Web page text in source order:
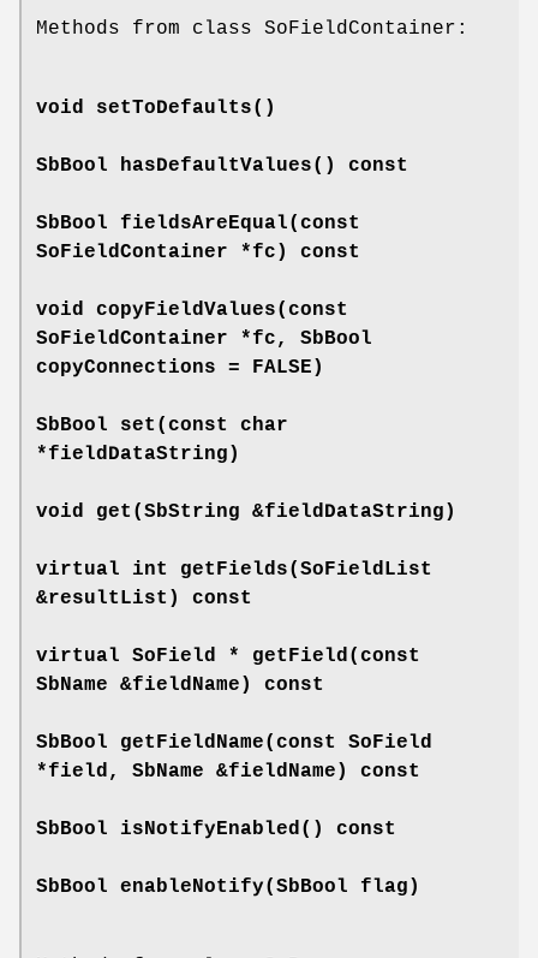
Methods from class SoFieldContainer:
void setToDefaults()
SbBool hasDefaultValues() const
SbBool fieldsAreEqual(const
SoFieldContainer *fc) const
void copyFieldValues(const
SoFieldContainer *fc, SbBool
copyConnections = FALSE)
SbBool set (const char
*fieldDataString)
void get (SbString &fieldDataString)
virtual int getFields(SoFieldList
&resultList) const
virtual SoField * getField (const
SbName &fieldName) const
SbBool getFieldName(const SoField
*field, SbName &fieldName) const
SbBool isNotifyEnabled () const
SbBool enableNotify(SbBool flag)